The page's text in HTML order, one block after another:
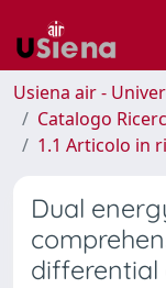
Usiena air -
Catalogo
1.1 Articolo in
Dual
differential